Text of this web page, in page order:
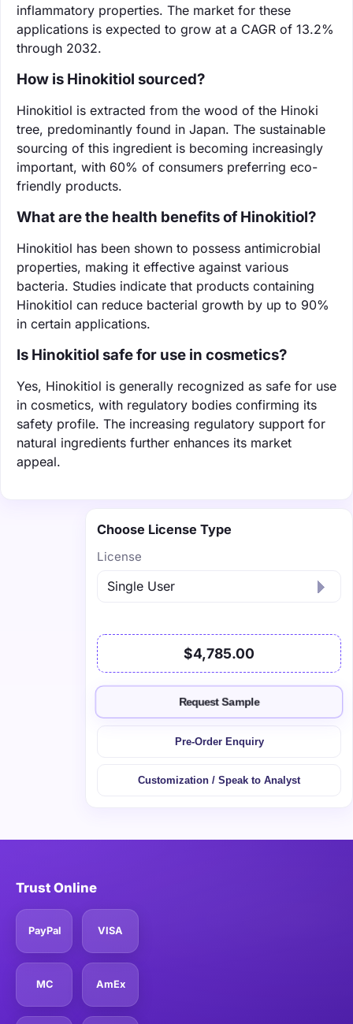
inflammatory properties. The market for these
applications is expected to grow at a CAGR of 13.2%
through 2032.
How is Hinokitiol sourced?
Hinokitiol is extracted from the wood of the Hinoki
tree, predominantly found in Japan. The sustainable
sourcing of this ingredient is becoming increasingly
important, with 60% of consumers preferring eco-
friendly products.
What are the health benefits of Hinokitiol?
Hinokitiol has been shown to possess antimicrobial
properties, making it effective against various
bacteria. Studies indicate that products containing
Hinokitiol can reduce bacterial growth by up to 90%
in certain applications.
Is Hinokitiol safe for use in cosmetics?
Yes, Hinokitiol is generally recognized as safe for use
in cosmetics, with regulatory bodies confirming its
safety profile. The increasing regulatory support for
natural ingredients further enhances its market
appeal.
Choose License Type
License
$4,785.00
Request Sample
Pre-Order Enquiry
Customization / Speak to Analyst
Trust Online
PayPal VISA
MC AmEx